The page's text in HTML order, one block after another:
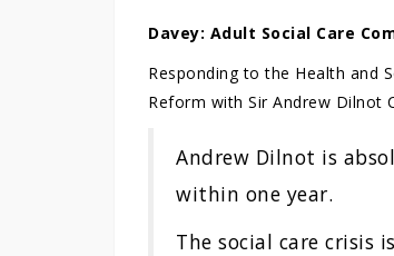
Davey: Adult Social Care
Responding to the Health and
Reform with Sir Andrew Dilnot
Andrew Dilnot is
within one year.
The social care